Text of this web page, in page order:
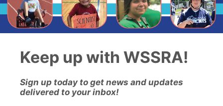
Keep up with WSSRA!
Sign up today to get news and updates
delivered to your inbox!